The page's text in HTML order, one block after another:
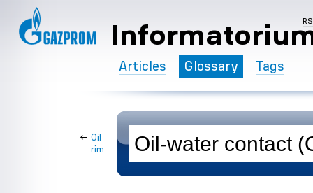
Articles Glossary Tags
Oil
rim
←